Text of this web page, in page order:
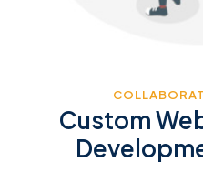
Custom